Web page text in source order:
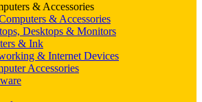
& Accessories
& Accessories
Desktops & Monitors
& Ink
& Internet Devices
Accessories